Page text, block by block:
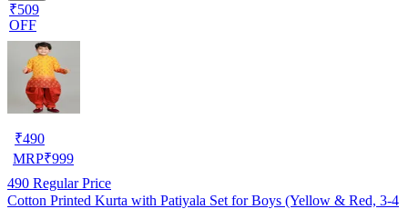
₹509
OFF
₹490
MRP₹999
490 Regular Price
Cotton Printed Kurta with Patiyala Set for Boys (Yellow & Red, 3-4